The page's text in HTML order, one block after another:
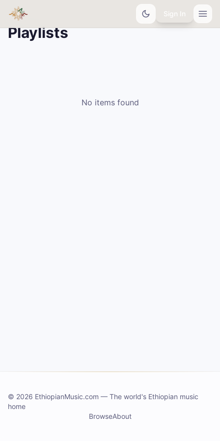
Sign In
Playlists
No items found
© 2026 EthiopianMusic.com — The world's Ethiopian music
home
BrowseAbout